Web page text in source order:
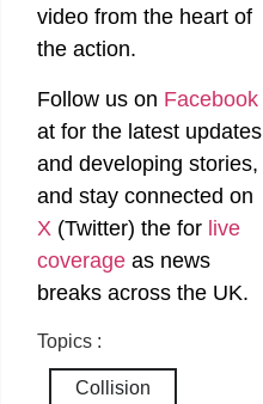
video from the heart of
the action.
Follow us on Facebook
at for the latest updates
and developing stories,
and stay connected on
X (Twitter) the for live
coverage as news
breaks across the UK.
Topics :
Collision